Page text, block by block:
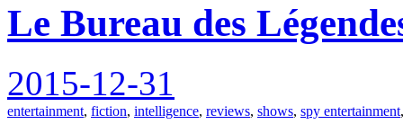
Le Bureau des
2015-12-31
entertainment, fiction, intelligence, reviews, shows, spy entertainment